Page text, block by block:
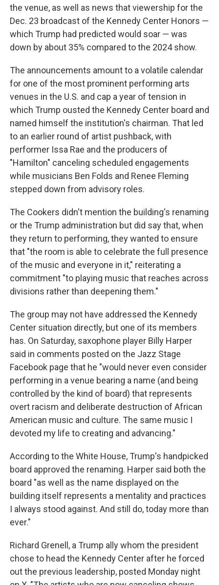
the venue, as well as news that viewership for the
Dec. 23 broadcast of the Kennedy Center Honors —
which Trump had predicted would soar — was
down by about 35% compared to the 2024 show.
The announcements amount to a volatile calendar
for one of the most prominent performing arts
venues in the U.S. and cap a year of tension in
which Trump ousted the Kennedy Center board and
named himself the institution's chairman. That led
to an earlier round of artist pushback, with
performer Issa Rae and the producers of
"Hamilton" canceling scheduled engagements
while musicians Ben Folds and Renee Fleming
stepped down from advisory roles.
The Cookers didn't mention the building's renaming
or the Trump administration but did say that, when
they return to performing, they wanted to ensure
that "the room is able to celebrate the full presence
of the music and everyone in it," reiterating a
commitment "to playing music that reaches across
divisions rather than deepening them."
The group may not have addressed the Kennedy
Center situation directly, but one of its members
has. On Saturday, saxophone player Billy Harper
said in comments posted on the Jazz Stage
Facebook page that he "would never even consider
performing in a venue bearing a name (and being
controlled by the kind of board) that represents
overt racism and deliberate destruction of African
American music and culture. The same music I
devoted my life to creating and advancing."
According to the White House, Trump's handpicked
board approved the renaming. Harper said both the
board "as well as the name displayed on the
building itself represents a mentality and practices
I always stood against. And still do, today more than
ever."
Richard Grenell, a Trump ally whom the president
chose to head the Kennedy Center after he forced
out the previous leadership, posted Monday night